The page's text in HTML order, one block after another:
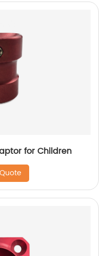
for Children